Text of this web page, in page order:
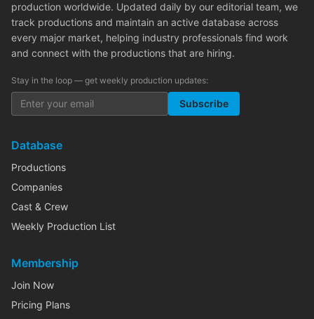
production worldwide. Updated daily by our editorial team, we
track productions and maintain an active database across
every major market, helping industry professionals find work
and connect with the productions that are hiring.
Stay in the loop — get weekly production updates:
Subscribe
Database
Productions
Companies
Cast & Crew
Weekly Production List
Membership
Join Now
Pricing Plans